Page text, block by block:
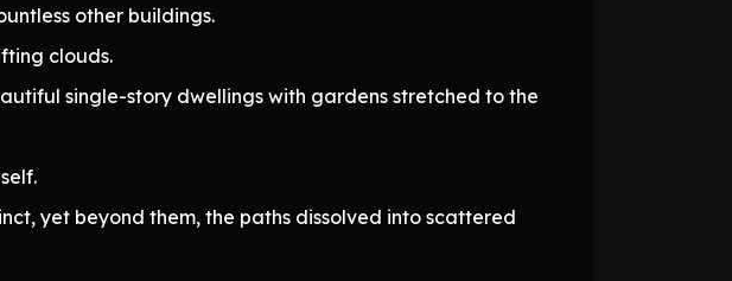
other buildings.
clouds.
single-story dwellings with gardens stretched to the
yet beyond them, the paths dissolved into scattered